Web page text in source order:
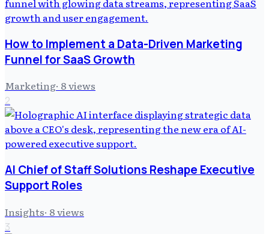
How to Implement a Data-Driven Marketing
Funnel for SaaS Growth
Marketing· 8views
2
AI Chief of Staff Solutions Reshape Executive
Support Roles
Insights· 8views
3